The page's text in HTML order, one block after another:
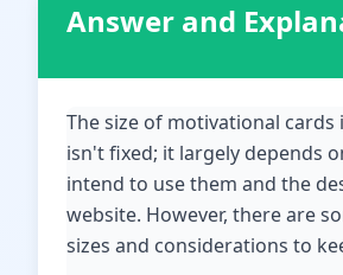
Answer and
The size of motivational cards
isn't fixed; it largely depends
intend to use them and the
website. However, there are
sizes and considerations to